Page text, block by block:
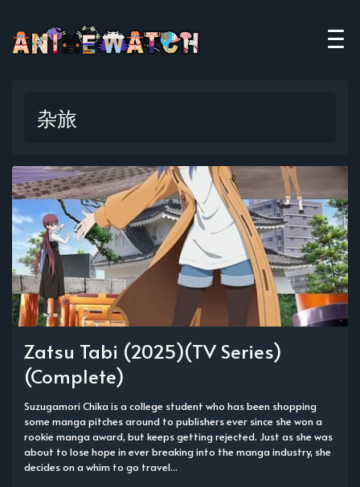
杂旅
Zatsu Tabi (2025)(TV Series)
(Complete)
Suzugamori Chika is a college student who has been shopping
some manga pitches around to publishers ever since she won a
rookie manga award, but keeps getting rejected. Just as she was
about to lose hope in ever breaking into the manga industry, she
decides on a whim to go travel...